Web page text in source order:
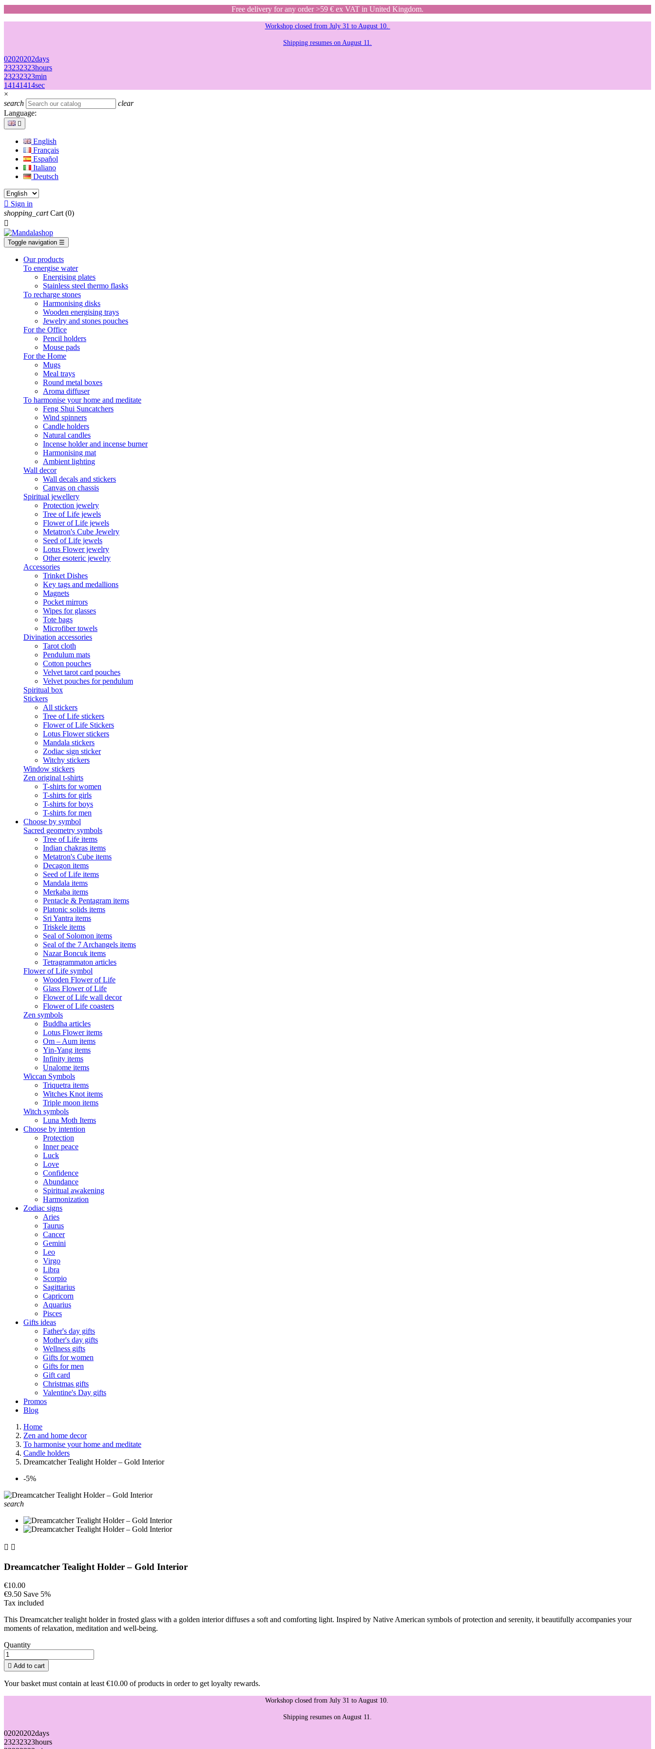
Free delivery for any order >59 € ex VAT in United Kingdom.
Workshop closed from July 31 to August 10.
Shipping resumes on August 11.
02020202days
23232323hours
23232323min
14141414sec
×
search
clear
Language:

English
Français
Español
Italiano
Deutsch
 Sign in
shopping_cart Cart (0)

Toggle navigation ☰
Our products
To energise water
Energising plates
Stainless steel thermo flasks
To recharge stones
Harmonising disks
Wooden energising trays
Jewelry and stones pouches
For the Office
Pencil holders
Mouse pads
For the Home
Mugs
Meal trays
Round metal boxes
Aroma diffuser
To harmonise your home and meditate
Feng Shui Suncatchers
Wind spinners
Candle holders
Natural candles
Incense holder and incense burner
Harmonising mat
Ambient lighting
Wall decor
Wall decals and stickers
Canvas on chassis
Spiritual jewellery
Protection jewelry
Tree of Life jewels
Flower of Life jewels
Metatron's Cube Jewelry
Seed of Life jewels
Lotus Flower jewelry
Other esoteric jewelry
Accessories
Trinket Dishes
Key tags and medallions
Magnets
Pocket mirrors
Wipes for glasses
Tote bags
Microfiber towels
Divination accessories
Tarot cloth
Pendulum mats
Cotton pouches
Velvet tarot card pouches
Velvet pouches for pendulum
Spiritual box
Stickers
All stickers
Tree of Life stickers
Flower of Life Stickers
Lotus Flower stickers
Mandala stickers
Zodiac sign sticker
Witchy stickers
Window stickers
Zen original t-shirts
T-shirts for women
T-shirts for girls
T-shirts for boys
T-shirts for men
Choose by symbol
Sacred geometry symbols
Tree of Life items
Indian chakras items
Metatron's Cube items
Decagon items
Seed of Life items
Mandala items
Merkaba items
Pentacle & Pentagram items
Platonic solids items
Sri Yantra items
Triskele items
Seal of Solomon items
Seal of the 7 Archangels items
Nazar Boncuk items
Tetragrammaton articles
Flower of Life symbol
Wooden Flower of Life
Glass Flower of Life
Flower of Life wall decor
Flower of Life coasters
Zen symbols
Buddha articles
Lotus Flower items
Om – Aum items
Yin-Yang items
Infinity items
Unalome items
Wiccan Symbols
Triquetra items
Witches Knot items
Triple moon items
Witch symbols
Luna Moth Items
Choose by intention
Protection
Inner peace
Luck
Love
Confidence
Abundance
Spiritual awakening
Harmonization
Zodiac signs
Aries
Taurus
Cancer
Gemini
Leo
Virgo
Libra
Scorpio
Sagittarius
Capricorn
Aquarius
Pisces
Gifts ideas
Father's day gifts
Mother's day gifts
Wellness gifts
Gifts for women
Gifts for men
Gift card
Christmas gifts
Valentine's Day gifts
Promos
Blog
Home
Zen and home decor
To harmonise your home and meditate
Candle holders
Dreamcatcher Tealight Holder – Gold Interior
-5%
search
 
Dreamcatcher Tealight Holder – Gold Interior
€10.00
€9.50 Save 5%
Tax included
This Dreamcatcher tealight holder in frosted glass with a golden interior diffuses a soft and comforting light. Inspired by Native American symbols of protection and serenity, it beautifully accompanies your
moments of relaxation, meditation and well-being.
Quantity
 Add to cart
Your basket must contain at least €10.00 of products in order to get loyalty rewards.
Workshop closed from July 31 to August 10.
Shipping resumes on August 11.
02020202days
23232323hours